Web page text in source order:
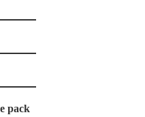
pack